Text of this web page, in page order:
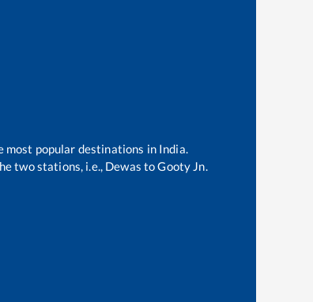
most popular destinations in India.
two stations, i.e., Dewas toGooty Jn.